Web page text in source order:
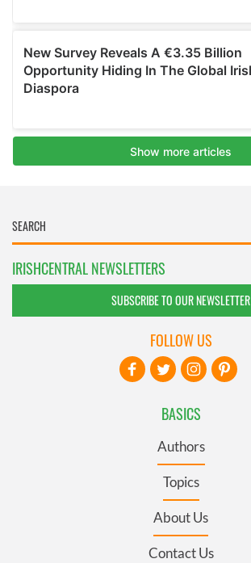
IRISHCENTRAL NEWSLETTERS
SUBSCRIBE TO OUR NEWSLETTER
BASICS
Authors
Topics
About Us
Contact Us
FOLLOW US